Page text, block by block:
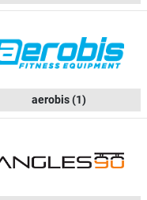
aerobis(1)